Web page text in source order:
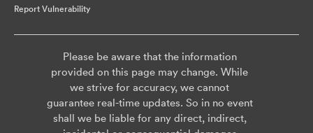
Report Vulnerability
Please be aware that the information
provided on this page may change. While
we strive for accuracy, we cannot
guarantee real-time updates. So in no event
shall we be liable for any direct, indirect,